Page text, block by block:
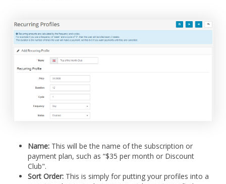
Name: This will be the name of the subscription or
payment plan, such as “$35 per month or Discount
Club".
Sort Order: This is simply for putting your profiles into a